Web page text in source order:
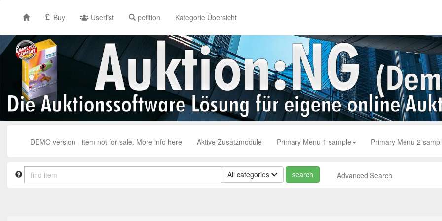
Buy Userlist petition Kategorie Übersicht
DEMO version - item not for sale. More info here Aktive Zusatzmodule Primary Menu 1 sample Primary Menu 2
All categories Advanced Search